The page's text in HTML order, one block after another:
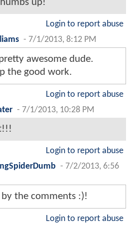
Login to report abuse
- 7/1/2013, 8:12 PM
awesome dude.
the good work.
Login to report abuse
- 7/1/2013, 10:28 PM
Login to report abuse
- 7/2/2013, 6:56
the comments :)!
Login to report abuse